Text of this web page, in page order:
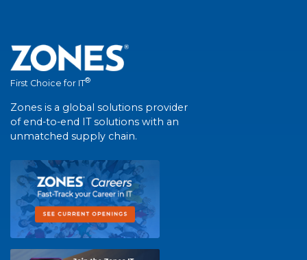
First Choice for IT®
Zones is a global solutions provider
of end-to-end IT solutions with an
unmatched supply chain.